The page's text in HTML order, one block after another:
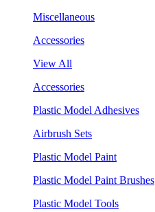
Miscellaneous
Accessories
View All
Accessories
Plastic Model Adhesives
Airbrush Sets
Plastic Model Paint
Plastic Model Paint Brushes
Plastic Model Tools